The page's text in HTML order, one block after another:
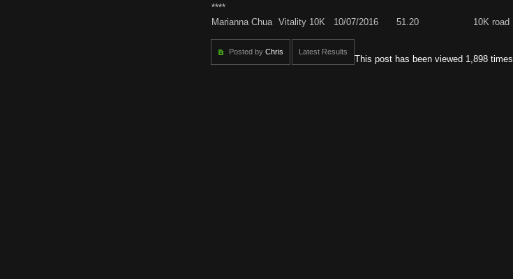
****
Marianna Chua Vitality 10K 10/07/2016 51.20 10K road
Posted by Chris Latest Results
This post has been viewed 1,898 times